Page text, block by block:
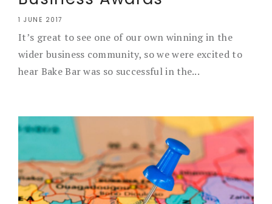
1 JUNE 2017
It’s great to see one of our own winning in the
wider business community, so we were excited to
hear Bake Bar was so successful in the...